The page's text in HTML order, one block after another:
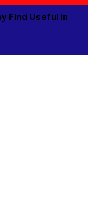
Find Useful in